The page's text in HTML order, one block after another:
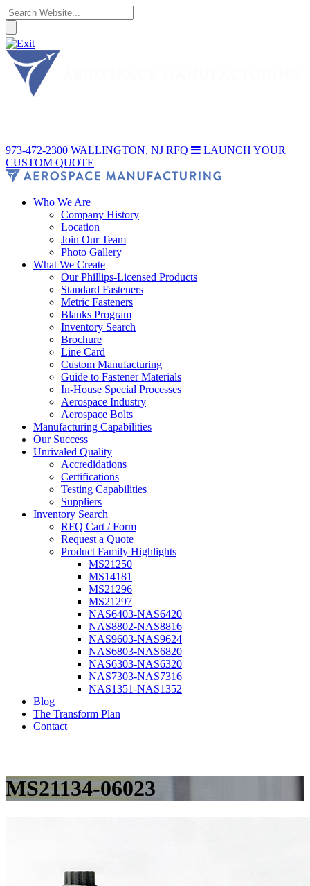
973-472-2300 WALLINGTON, NJ RFQ
LAUNCH YOUR
CUSTOM QUOTE
Who We Are
Company History
Location
Join Our Team
Photo Gallery
What We Create
Our Phillips-Licensed Products
Standard Fasteners
Metric Fasteners
Blanks Program
Inventory Search
Brochure
Line Card
Custom Manufacturing
Guide to Fastener Materials
In-House Special Processes
Aerospace Industry
Aerospace Bolts
Manufacturing Capabilities
Our Success
Unrivaled Quality
Accredidations
Certifications
Testing Capabilities
Suppliers
Inventory Search
RFQ Cart / Form
Request a Quote
Product Family Highlights
MS21250
MS14181
MS21296
MS21297
NAS6403-NAS6420
NAS8802-NAS8816
NAS9603-NAS9624
NAS6803-NAS6820
NAS6303-NAS6320
NAS7303-NAS7316
NAS1351-NAS1352
Blog
The Transform Plan
Contact
MS21134-06023